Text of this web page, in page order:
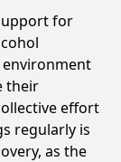
for
environment
their
effort
regularly is
as the